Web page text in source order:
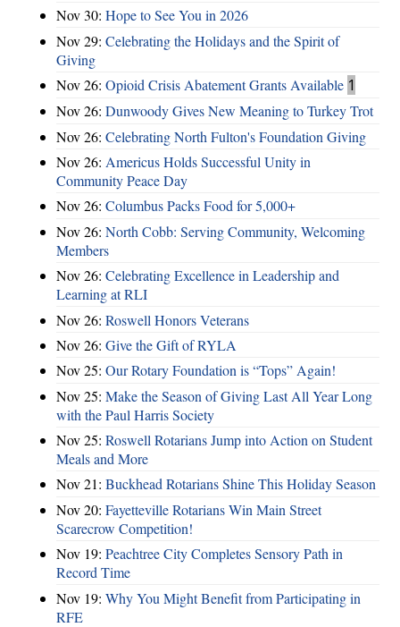
Nov 30: Hope to See You in 2026
Nov 29: Celebrating the Holidays and the Spirit of
Giving
Nov 26: Opioid Crisis Abatement Grants Available 1
Nov 26: Dunwoody Gives New Meaning to Turkey Trot
Nov 26: Celebrating North Fulton's Foundation Giving
Nov 26: Americus Holds Successful Unity in
Community Peace Day
Nov 26: Columbus Packs Food for 5,000+
Nov 26: North Cobb: Serving Community, Welcoming
Members
Nov 26: Celebrating Excellence in Leadership and
Learning at RLI
Nov 26: Roswell Honors Veterans
Nov 26: Give the Gift of RYLA
Nov 25: Our Rotary Foundation is “Tops” Again!
Nov 25: Make the Season of Giving Last All Year Long
with the Paul Harris Society
Nov 25: Roswell Rotarians Jump into Action on Student
Meals and More
Nov 21: Buckhead Rotarians Shine This Holiday Season
Nov 20: Fayetteville Rotarians Win Main Street
Scarecrow Competition!
Nov 19: Peachtree City Completes Sensory Path in
Record Time
Nov 19: Why You Might Benefit from Participating in
RFE